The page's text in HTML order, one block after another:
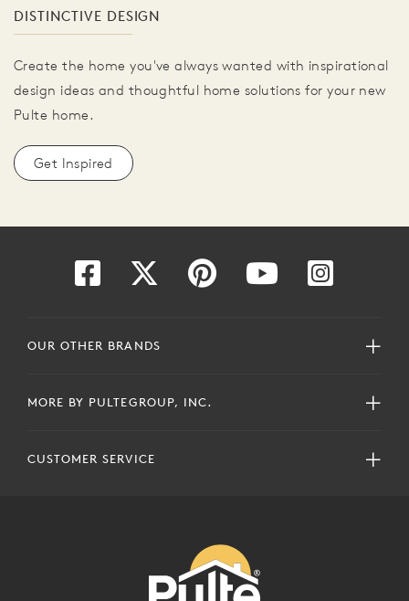
DISTINCTIVE DESIGN
Create the home you've always wanted with inspirational
design ideas and thoughtful home solutions for your new
Pulte home.
Get Inspired
OUR OTHER BRANDS
MORE BY PULTEGROUP, INC.
CUSTOMER SERVICE